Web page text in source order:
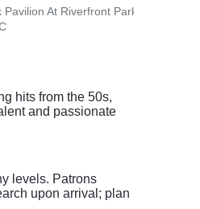
Pavilion At Riverfront Park
hits from the 50s,
and passionate
levels. Patrons
upon arrival; plan